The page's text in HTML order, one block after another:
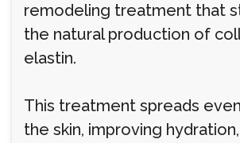
remodeling treatment that
the natural production of
elastin.
This treatment spreads
the skin, improving